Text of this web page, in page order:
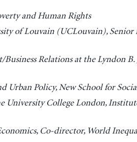
and Human Rights
of Louvain (UCLouvain), Senior
Relations at the Lyndon
Urban Policy, New School for
University College London,
Co-director, World